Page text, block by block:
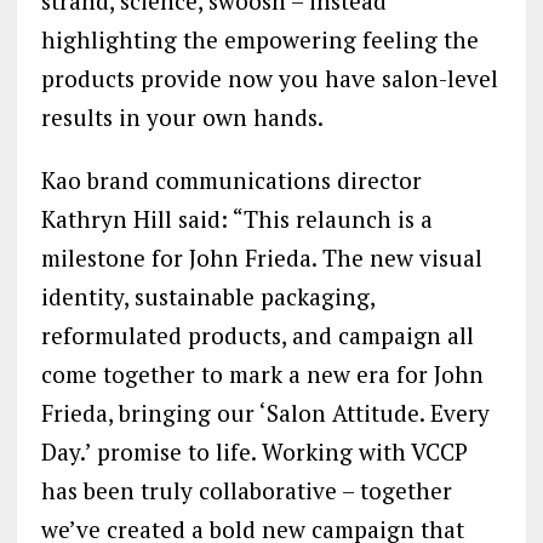
highlighting the empowering feeling the
products provide now you have salon-level
results in your own hands.
Kao brand communications director
Kathryn Hill said: “This relaunch is a
milestone for John Frieda. The new visual
identity, sustainable packaging,
reformulated products, and campaign all
come together to mark a new era for John
Frieda, bringing our ‘Salon Attitude. Every
Day.’ promise to life. Working with VCCP
has been truly collaborative – together
we’ve created a bold new campaign that